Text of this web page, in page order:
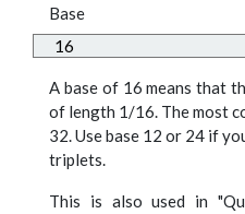
Base
A base of 16 means that
of length 1/16. The most
32. Use base 12 or 24 if
triplets.
This is also used in